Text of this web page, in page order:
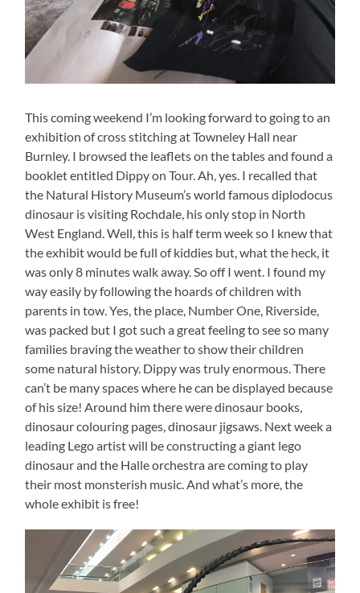
This coming weekend I’m looking forward to going to an
exhibition of cross stitching at Towneley Hall near
Burnley. I browsed the leaflets on the tables and found a
booklet entitled Dippy on Tour. Ah, yes. I recalled that
the Natural History Museum’s world famous diplodocus
dinosaur is visiting Rochdale, his only stop in North
West England. Well, this is half term week so I knew that
the exhibit would be full of kiddies but, what the heck, it
was only 8 minutes walk away. So off I went. I found my
way easily by following the hoards of children with
parents in tow. Yes, the place, Number One, Riverside,
was packed but I got such a great feeling to see so many
families braving the weather to show their children
some natural history. Dippy was truly enormous. There
can’t be many spaces where he can be displayed because
of his size! Around him there were dinosaur books,
dinosaur colouring pages, dinosaur jigsaws. Next week a
leading Lego artist will be constructing a giant lego
dinosaur and the Halle orchestra are coming to play
their most monsterish music. And what’s more, the
whole exhibit is free!